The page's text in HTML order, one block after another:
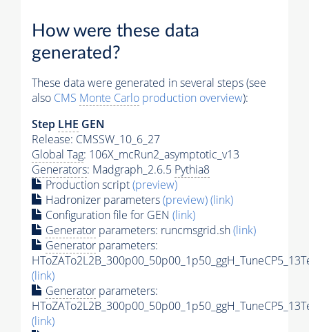
How were these data
generated?
These data were generated in several steps (see
also CMS Monte Carlo production overview):
Step LHE GEN
Release: CMSSW_10_6_27
Global Tag: 106X_mcRun2_asymptotic_v13
Generators: Madgraph_2.6.5 Pythia8
Production script(preview)
Hadronizer parameters(preview)(link)
Configuration file for GEN (link)
Generator parameters: runcmsgrid.sh(link)
Generator parameters:
(link)
Generator parameters:
(link)